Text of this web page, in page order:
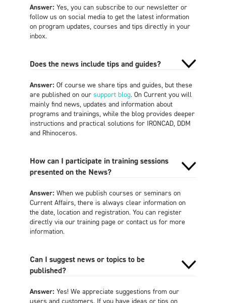
Answer: Yes, you can subscribe to our newsletter or
follow us on social media to get the latest information
on program updates, courses and tips directly in your
inbox.
Does the news include tips and guides?
Answer: Of course we share tips and guides, but these
are published on our support blog. On Current you will
mainly find news, updates and information about
programs and trainings, while the blog provides deeper
instructions and practical solutions for IRONCAD, DDM
and Rhinoceros.
How can I participate in training sessions
presented on the News?
Answer: When we publish courses or seminars on
Current Affairs, there is always clear information on
the date, location and registration. You can register
directly via our training page or contact us for more
information.
Can I suggest news or topics to be
published?
Answer: Yes! We appreciate suggestions from our
users and customers. If you have ideas or tips on